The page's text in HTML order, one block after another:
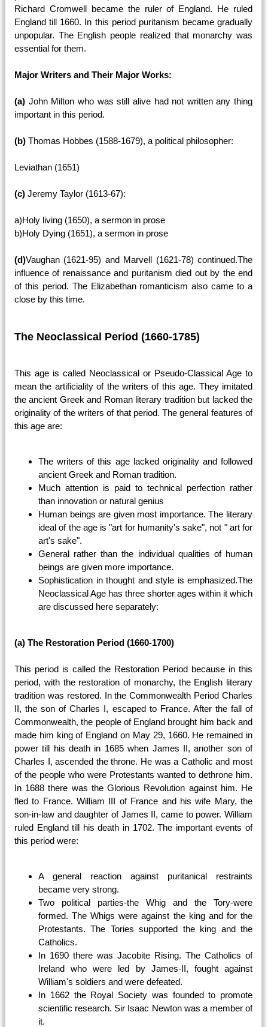
Richard Cromwell became the ruler of England. He ruled
England till 1660. In this period puritanism became gradually
unpopular. The English people realized that monarchy was
essential for them.
Major Writers and Their Major Works:
(a) John Milton who was still alive had not written any thing
important in this period.
(b) Thomas Hobbes (1588-1679), a political philosopher:
Leviathan (1651)
(c) Jeremy Taylor (1613-67):
a)Holy living (1650), a sermon in prose
b)Holy Dying (1651), a sermon in prose
(d)Vaughan (1621-95) and Marvell (1621-78) continued.The
influence of renaissance and puritanism died out by the end
of this period. The Elizabethan romanticism also came to a
close by this time.
The Neoclassical Period (1660-1785)
This age is called Neoclassical or Pseudo-Classical Age to
mean the artificiality of the writers of this age. They imitated
the ancient Greek and Roman literary tradition but lacked the
originality of the writers of that period. The general features of
this age are:
The writers of this age lacked originality and followed
ancient Greek and Roman tradition.
Much attention is paid to technical perfection rather
than innovation or natural genius
Human beings are given most importance. The literary
ideal of the age is "art for humanity's sake", not " art for
art's sake".
General rather than the individual qualities of human
beings are given more importance.
Sophistication in thought and style is emphasized.The
Neoclassical Age has three shorter ages within it which
are discussed here separately:
(a) The Restoration Period (1660-1700)
This period is called the Restoration Period because in this
period, with the restoration of monarchy, the English literary
tradition was restored. In the Commonwealth Period Charles
II, the son of Charles I, escaped to France. After the fall of
Commonwealth, the people of England brought him back and
made him king of England on May 29, 1660. He remained in
power till his death in 1685 when James II, another son of
Charles I, ascended the throne. He was a Catholic and most
of the people who were Protestants wanted to dethrone him.
In 1688 there was the Glorious Revolution against him. He
fled to France. William III of France and his wife Mary, the
son-in-law and daughter of James II, came to power. William
ruled England till his death in 1702. The important events of
this period were:
A general reaction against puritanical restraints
became very strong.
Two political parties-the Whig and the Tory-were
formed. The Whigs were against the king and for the
Protestants. The Tories supported the king and the
Catholics.
In 1690 there was Jacobite Rising. The Catholics of
Ireland who were led by James-II, fought against
William's soldiers and were defeated.
In 1662 the Royal Society was founded to promote
scientific research. Sir Isaac Newton was a member of
it.